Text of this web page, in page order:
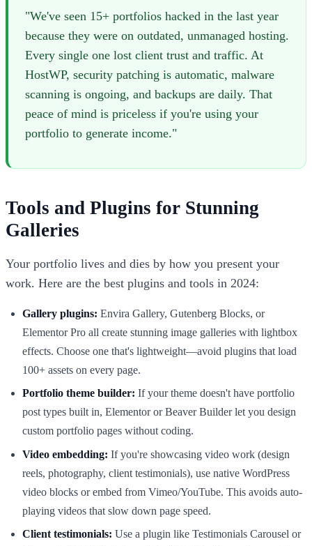
"We've seen 15+ portfolios hacked in the last year
because they were on outdated, unmanaged hosting.
Every single one lost client trust and traffic. At
HostWP, security patching is automatic, malware
scanning is ongoing, and backups are daily. That
peace of mind is priceless if you're using your
portfolio to generate income."
Tools and Plugins for Stunning
Galleries
Your portfolio lives and dies by how you present your
work. Here are the best plugins and tools in 2024:
Gallery plugins: Envira Gallery, Gutenberg Blocks, or
Elementor Pro all create stunning image galleries with lightbox
effects. Choose one that's lightweight—avoid plugins that load
100+ assets on every page.
Portfolio theme builder: If your theme doesn't have portfolio
post types built in, Elementor or Beaver Builder let you design
custom portfolio pages without coding.
Video embedding: If you're showcasing video work (design
reels, photography, client testimonials), use native WordPress
video blocks or embed from Vimeo/YouTube. This avoids auto-
playing videos that slow down page speed.
Client testimonials: Use a plugin like Testimonials Carousel or